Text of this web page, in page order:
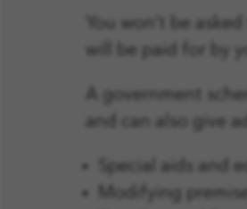
You won’t be
will be paid for by
A government
and can also give
Special aids and
Modifying